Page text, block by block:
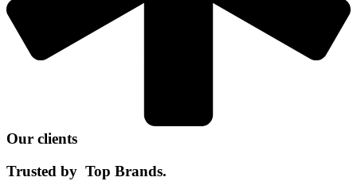
Our clients
Trusted by Top Brands.